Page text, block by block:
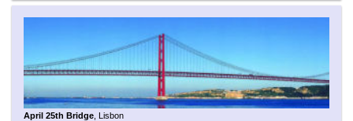
April 25th Bridge , Lisbon